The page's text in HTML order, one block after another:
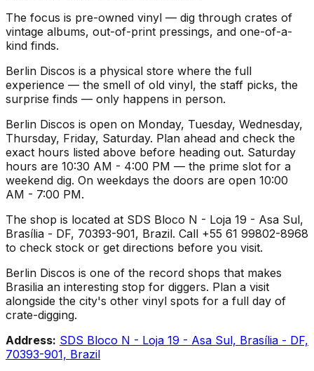
The focus is pre-owned vinyl — dig through crates of
vintage albums, out-of-print pressings, and one-of-a-
kind finds.
Berlin Discos is a physical store where the full
experience — the smell of old vinyl, the staff picks, the
surprise finds — only happens in person.
Berlin Discos is open on Monday, Tuesday, Wednesday,
Thursday, Friday, Saturday. Plan ahead and check the
exact hours listed above before heading out. Saturday
hours are 10:30 AM - 4:00 PM — the prime slot for a
weekend dig. On weekdays the doors are open 10:00
AM - 7:00 PM.
The shop is located at SDS Bloco N - Loja 19 - Asa Sul,
Brasília - DF, 70393-901, Brazil. Call +55 61 99802-8968
to check stock or get directions before you visit.
Berlin Discos is one of the record shops that makes
Brasilia an interesting stop for diggers. Plan a visit
alongside the city's other vinyl spots for a full day of
crate-digging.
Address: SDS Bloco N - Loja 19 - Asa Sul, Brasília - DF,
70393-901, Brazil